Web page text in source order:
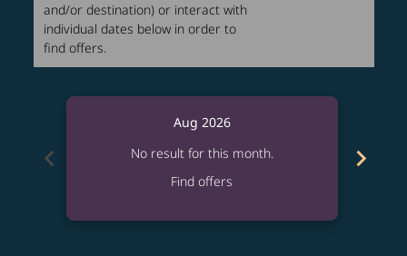
and/or destination) or interact with
individual dates below in order to
find offers.
chevron_left
Aug 2026
No result for this month.
Find offers
chevron_right